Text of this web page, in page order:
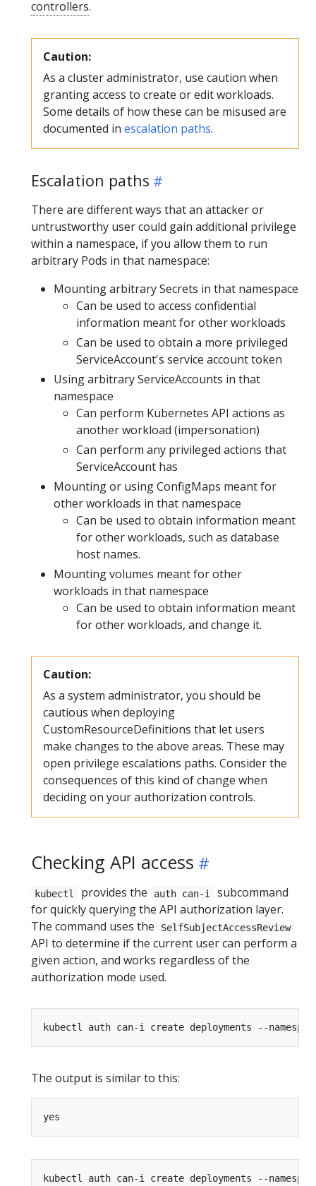
controllers.
Caution:
As a cluster administrator, use caution when
granting access to create or edit workloads.
Some details of how these can be misused are
documented in escalation paths.
Escalation paths
There are different ways that an attacker or
untrustworthy user could gain additional privilege
within a namespace, if you allow them to run
arbitrary Pods in that namespace:
Mounting arbitrary Secrets in that namespace
Can be used to access confidential
information meant for other workloads
Can be used to obtain a more privileged
ServiceAccount's service account token
Using arbitrary ServiceAccounts in that
namespace
Can perform Kubernetes API actions as
another workload (impersonation)
Can perform any privileged actions that
ServiceAccount has
Mounting or using ConfigMaps meant for
other workloads in that namespace
Can be used to obtain information meant
for other workloads, such as database
host names.
Mounting volumes meant for other
workloads in that namespace
Can be used to obtain information meant
for other workloads, and change it.
Caution:
As a system administrator, you should be
cautious when deploying
CustomResourceDefinitions that let users
make changes to the above areas. These may
open privilege escalations paths. Consider the
consequences of this kind of change when
deciding on your authorization controls.
Checking API access
kubectl provides the auth can-i
subcommand
for quickly querying the API authorization layer.
The command uses the
SelfSubjectAccessReview
API to determine if the current user can perform a
given action, and works regardless of the
authorization mode used.
The output is similar to this: